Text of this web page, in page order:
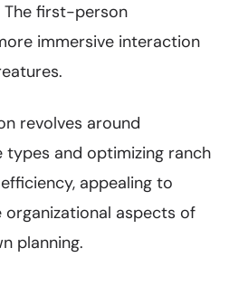
The first-person
immersive interaction
revolves around
types and optimizing ranch
appealing to
organizational aspects of
planning.